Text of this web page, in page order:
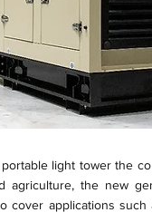
light tower the
agriculture, the new
cover applications